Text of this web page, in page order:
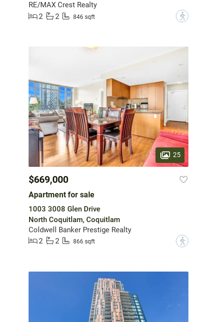
RE/MAX Crest Realty
2
2 846 sqft ?
25
$669,000
Apartment for sale
1003 3008 Glen Drive
North Coquitlam, Coquitlam
Coldwell Banker Prestige Realty
2
2 866 sqft ?